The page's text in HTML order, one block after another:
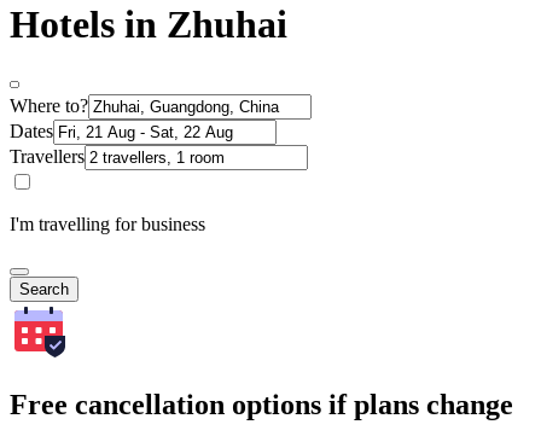
Hotels in Zhuhai
Where to?
Dates
Travellers
I'm travelling for business
Search
Free cancellation options if plans change